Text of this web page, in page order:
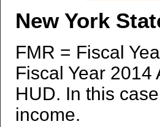
New York
FMR = Fiscal
Fiscal Year
HUD. In this
income.